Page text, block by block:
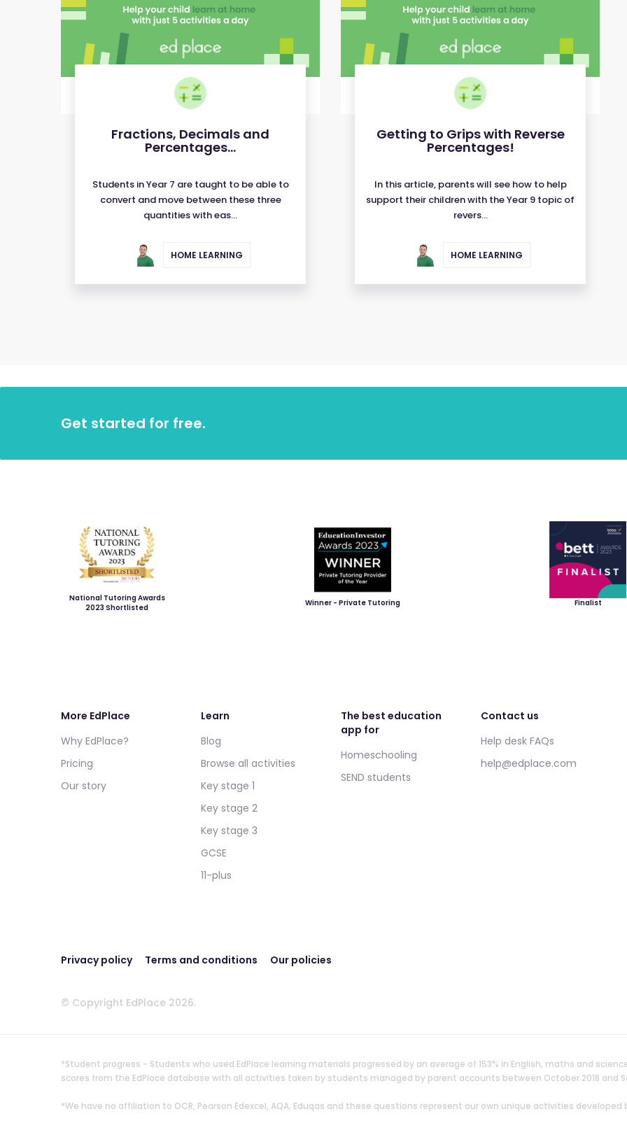
Fractions, Decimals and
Percentages...
Students in Year 7 are taught to be able to
convert and move between these three
quantities with eas...
HOME LEARNING
Getting to Grips with Reverse
Percentages!
In this article, parents will see how to help
support their children with the Year 9 topic of
revers...
HOME LEARNING
Get started for free.
National Tutoring Awards
2023 Shortlisted
Winner - Private Tutoring Finalist
More EdPlace
Why EdPlace?
Pricing
Our story
Learn
Blog
Browse all activities
Key stage 1
Key stage 2
Key stage 3
GCSE
11-plus
The best education
app for
Homeschooling
SEND students
Contact us
Help desk FAQs
help@edplace.com
Privacy policy Terms and conditions Our policies
© Copyright EdPlace 2026.
*Student progress - Students who used EdPlace learning materials progressed by an average of 153% in English, maths and
scores from the EdPlace database with all activities taken by students managed by parent accounts between October 2018 and
*We have no affiliation to OCR, Pearson Edexcel, AQA, Eduqas and these questions represent our own unique activities developed